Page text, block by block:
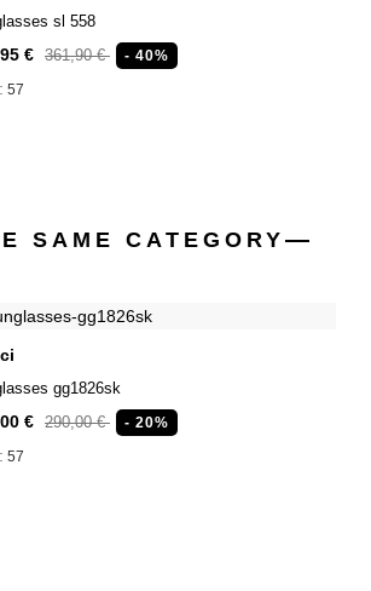
sl 558
€ 361,90 € - 40%
57
SAME CATEGORY
gg1826sk
€ 290,00 € - 20%
57